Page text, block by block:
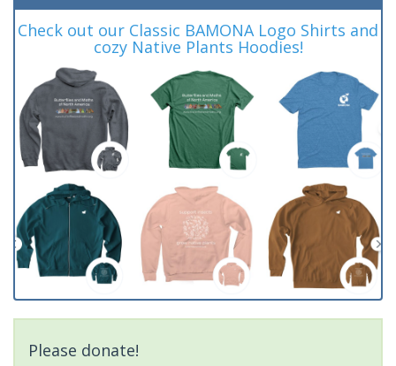
Check out our Classic BAMONA Logo Shirts and
cozy Native Plants Hoodies!
Please donate!